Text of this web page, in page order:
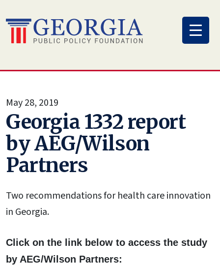
to
content
May 28, 2019
Georgia 1332 report
by AEG/Wilson
Partners
Two recommendations for health care innovation
in Georgia.
Click on the link below to access the study
by AEG/Wilson Partners: